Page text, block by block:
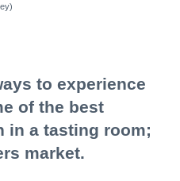
to experience
of the best
in a tasting room;
market.